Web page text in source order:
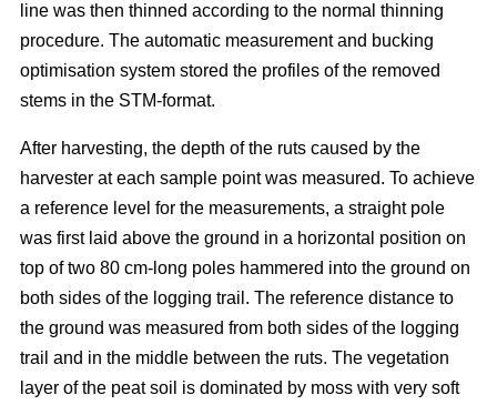
line was then thinned according to the normal thinning
procedure. The automatic measurement and bucking
optimisation system stored the profiles of the removed
stems in the STM-format.
After harvesting, the depth of the ruts caused by the
harvester at each sample point was measured. To achieve
a reference level for the measurements, a straight pole
was first laid above the ground in a horizontal position on
top of two 80 cm-long poles hammered into the ground on
both sides of the logging trail. The reference distance to
the ground was measured from both sides of the logging
trail and in the middle between the ruts. The vegetation
layer of the peat soil is dominated by moss with very soft